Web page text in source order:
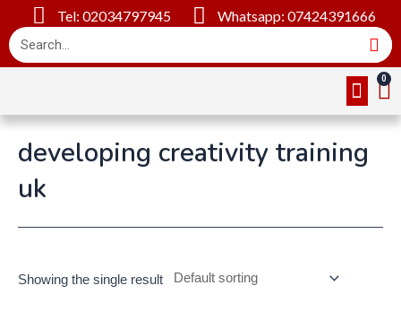
Tel: 02034797945 Whatsapp: 07424391666
developing creativity training
uk
Showing the single result